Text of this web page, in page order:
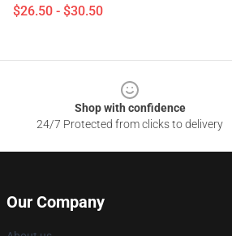
$26.50 - $30.50
Shop with confidence
24/7 Protected from clicks to delivery
Our Company